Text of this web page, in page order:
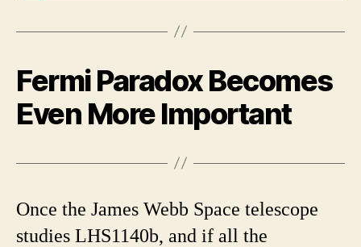
Fermi Paradox Becomes
Even More Important
Once the James Webb Space telescope
studies LHS1140b, and if all the